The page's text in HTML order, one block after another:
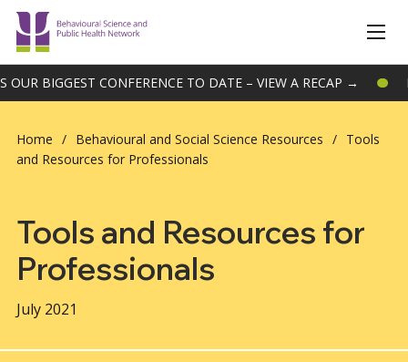
BIGGEST CONFERENCE TO DATE – VIEW A RECAP →
Home / Behavioural and Social Science Resources / Tools
and Resources for Professionals
Tools and Resources for
Professionals
July 2021